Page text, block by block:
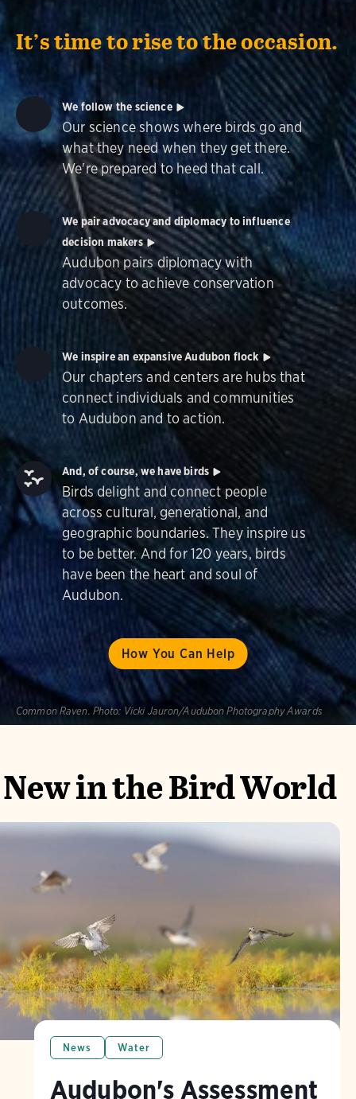
It’s time to rise to the occasion.
How You Can Help
We follow the science
Our science shows where birds go and
what they need when they get there.
We're prepared to heed that call.
We pair advocacy and diplomacy to influence
decision makers
Audubon pairs diplomacy with
advocacy to achieve conservation
outcomes.
We inspire an expansive Audubon flock
Our chapters and centers are hubs that
connect individuals and communities
to Audubon and to action.
And, of course, we have birds
Birds delight and connect people
across cultural, generational, and
geographic boundaries. They inspire us
to be better. And for 120 years, birds
have been the heart and soul of
Audubon.
Common Raven. Photo: Vicki Jauron/Audubon Photography Awards
New in the Bird World
News Water
Audubon's Assessment